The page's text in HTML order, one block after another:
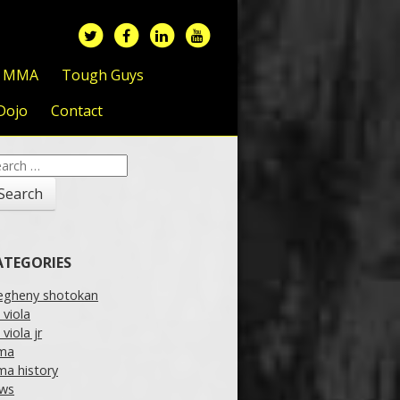
Tough Guys
Contact
shotokan
viola
viola jr
history